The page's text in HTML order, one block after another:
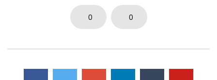
0 0